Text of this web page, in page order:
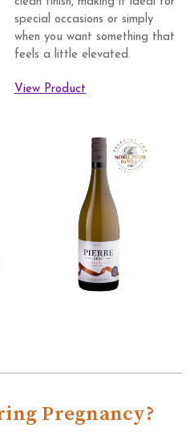
special occasions or simply
when you want something that
feels a little elevated.
View Product
Pregnancy?